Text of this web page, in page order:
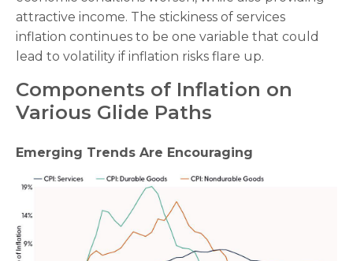
attractive income. The stickiness of services
inflation continues to be one variable that could
lead to volatility if inflation risks flare up.
Components of Inflation on
Various Glide Paths
Emerging Trends Are Encouraging